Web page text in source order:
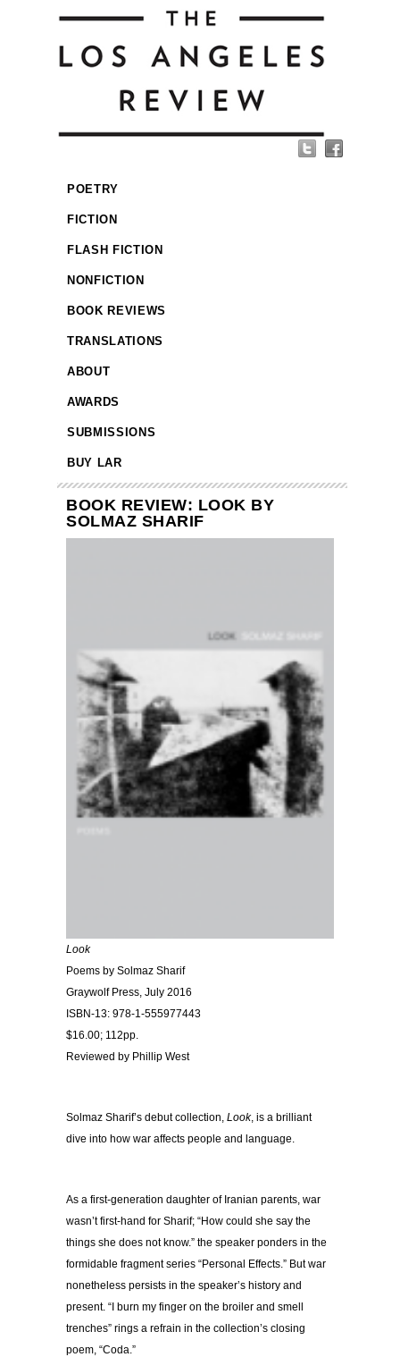
POETRY
FICTION
FLASH FICTION
NONFICTION
BOOK REVIEWS
TRANSLATIONS
ABOUT
AWARDS
SUBMISSIONS
BUY LAR
BOOK REVIEW: LOOK BY
SOLMAZ SHARIF
Look
Poems by Solmaz Sharif
Graywolf Press, July 2016
ISBN-13: 978-1-555977443
$16.00; 112pp.
Reviewed by Phillip West
Solmaz Sharif’s debut collection, Look, is a brilliant
dive into how war affects people and language.
As a first-generation daughter of Iranian parents, war
wasn’t first-hand for Sharif; “How could she say the
things she does not know.” the speaker ponders in the
formidable fragment series “Personal Effects.” But war
nonetheless persists in the speaker’s history and
present. “I burn my finger on the broiler and smell
trenches” rings a refrain in the collection’s closing
poem, “Coda.”